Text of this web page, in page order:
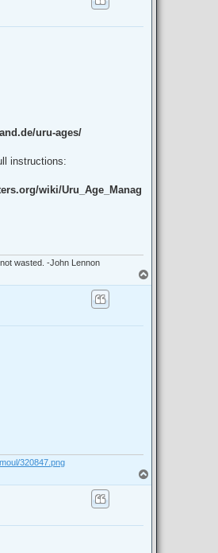
uru-ages/
instructions:
wiki/Uru_Age_Manag
wasted. -John Lennon
o
320847.png
o